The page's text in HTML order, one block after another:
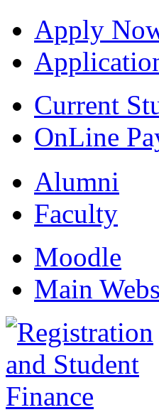
Apply
Current
OnLine
Alumni
Faculty
Moodle
Main